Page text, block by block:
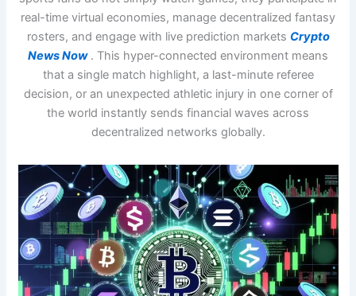
real-time virtual economies, manage decentralized fantasy
rosters, and engage with live prediction markets Crypto
News Now . This hyper-connected environment means
that a single match highlight, a last-minute referee
decision, or an unexpected athletic injury in one corner of
the world instantly sends financial waves across
decentralized networks globally.